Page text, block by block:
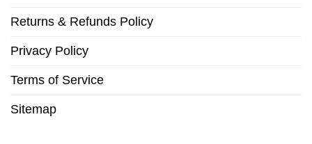
Returns & Refunds Policy
Privacy Policy
Terms of Service
Sitemap